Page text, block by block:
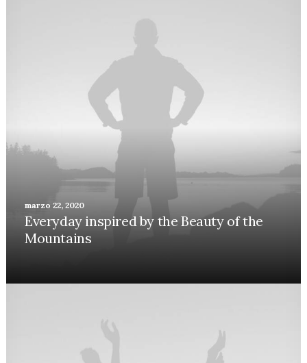
marzo 22, 2020
Everyday inspired by the Beauty of the
Mountains